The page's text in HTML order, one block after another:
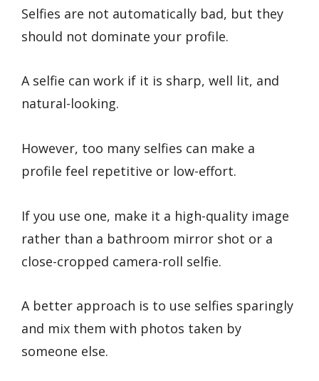
Selfies are not automatically bad, but they
should not dominate your profile.
A selfie can work if it is sharp, well lit, and
natural-looking.
However, too many selfies can make a
profile feel repetitive or low-effort.
If you use one, make it a high-quality image
rather than a bathroom mirror shot or a
close-cropped camera-roll selfie.
A better approach is to use selfies sparingly
and mix them with photos taken by
someone else.